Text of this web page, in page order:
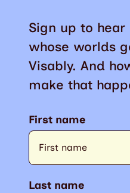
Sign up to
whose worlds
Visably. And
make that
First name
Last name